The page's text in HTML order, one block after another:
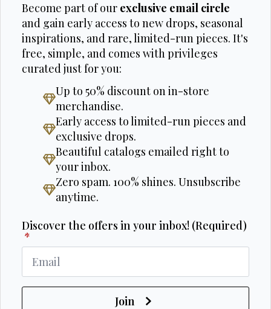
Become part of our exclusive email circle
and gain early access to new drops, seasonal
inspirations, and rare, limited-run pieces. It's
free, simple, and comes with privileges
curated just for you:
Up to 50% discount on in-store
merchandise.
Early access to limited-run pieces and
exclusive drops.
Beautiful catalogs emailed right to
your inbox.
Zero spam. 100% shines. Unsubscribe
anytime.
Discover the offers in your inbox! (Required)
*
Join